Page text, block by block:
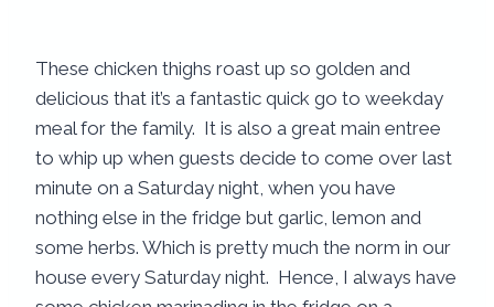
These chicken thighs roast up so golden and
delicious that it’s a fantastic quick go to weekday
meal for the family. It is also a great main entree
to whip up when guests decide to come over last
minute on a Saturday night, when you have
nothing else in the fridge but garlic, lemon and
some herbs. Which is pretty much the norm in our
house every Saturday night. Hence, I always have